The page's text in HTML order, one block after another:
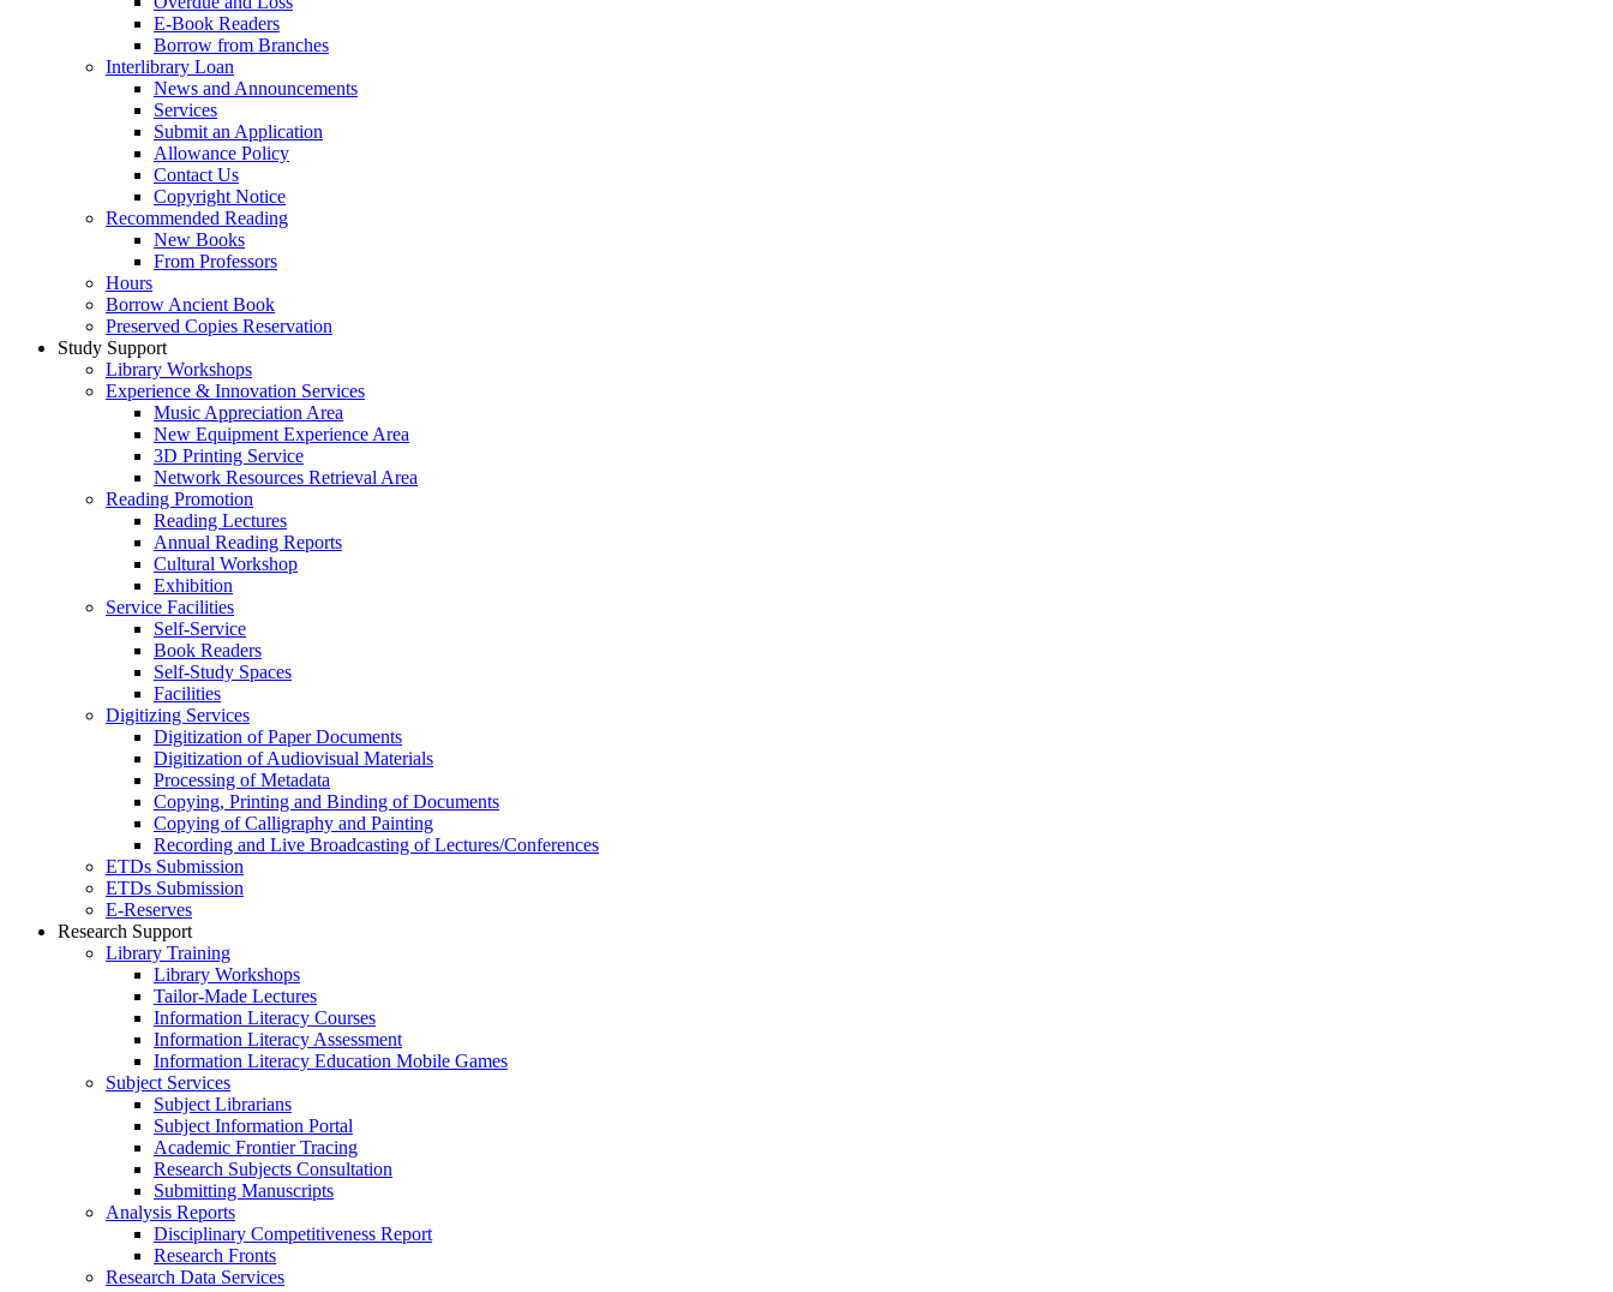
E-Book Readers
Borrow from Branches
Interlibrary Loan
News and Announcements
Services
Submit an Application
Allowance Policy
Contact Us
Copyright Notice
Recommended Reading
New Books
From Professors
Hours
Borrow Ancient Book
Preserved Copies Reservation
Study Support
Library Workshops
Experience & Innovation Services
Music Appreciation Area
New Equipment Experience Area
3D Printing Service
Network Resources Retrieval Area
Reading Promotion
Reading Lectures
Annual Reading Reports
Cultural Workshop
Exhibition
Service Facilities
Self-Service
Book Readers
Self-Study Spaces
Facilities
Digitizing Services
Digitization of Paper Documents
Digitization of Audiovisual Materials
Processing of Metadata
Copying, Printing and Binding of Documents
Copying of Calligraphy and Painting
Recording and Live Broadcasting of Lectures/Conferences
ETDs Submission
ETDs Submission
E‑Reserves
Research Support
Library Training
Library Workshops
Tailor-Made Lectures
Information Literacy Courses
Information Literacy Assessment
Information Literacy Education Mobile Games
Subject Services
Subject Librarians
Subject Information Portal
Academic Frontier Tracing
Research Subjects Consultation
Submitting Manuscripts
Analysis Reports
Disciplinary Competitiveness Report
Research Fronts
Research Data Services